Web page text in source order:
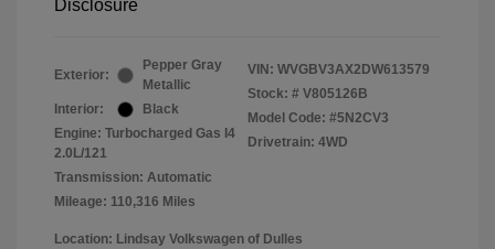
Disclosure
Exterior:
Pepper Gray
Metallic
Interior:
Black
Engine: Turbocharged Gas I4
2.0L/121
Transmission: Automatic
Mileage: 110,316 Miles
VIN: WVGBV3AX2DW613579
Stock: # V805126B
Model Code: #5N2CV3
Drivetrain: 4WD
Location: Lindsay Volkswagen of Dulles